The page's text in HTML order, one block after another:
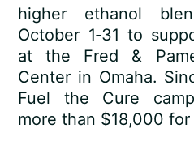
higher ethanol
October 1­‑31 to
at the Fred &
Center in Omaha.
Fuel the Cure
more than $18,000